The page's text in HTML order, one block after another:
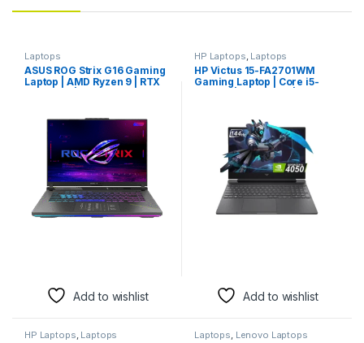
Laptops
ASUS ROG Strix G16 Gaming
Laptop | AMD Ryzen 9 | RTX
Add to wishlist
HP Laptops Laptops
HP Victus 15-FA2701WM
Gaming Laptop | Core i5-
Add to wishlist
HP Laptops, Laptops Laptops, Lenovo Laptops